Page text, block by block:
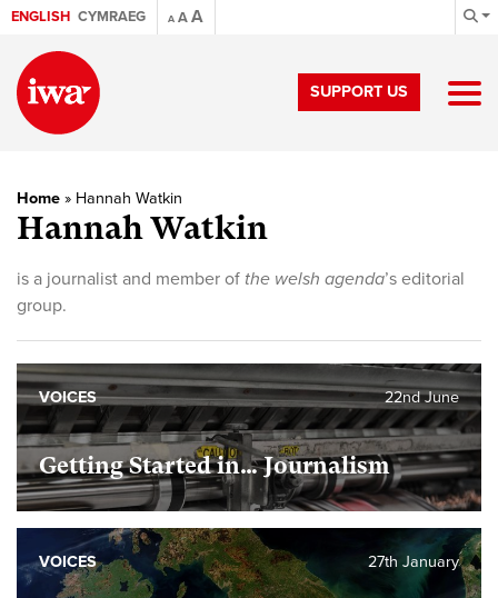
ENGLISH CYMRAEG A AA
SUPPORT US
Home » Hannah Watkin
Hannah Watkin
is a journalist and member of the welsh agenda’s editorial
group.
Getting Started in… Journalism
22nd June
VOICES
27th January
VOICES